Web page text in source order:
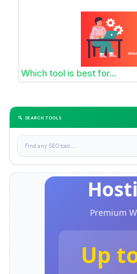
Which tool is best for...
🔍 SEARCH TOOLS